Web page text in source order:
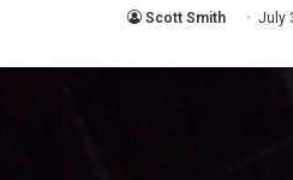
Scott Smith July